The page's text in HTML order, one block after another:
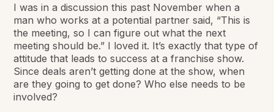
I was in a discussion this past November when a
man who works at a potential partner said, “This is
the meeting, so I can figure out what the next
meeting should be.” I loved it. It’sexactlythat type of
attitude that leads to success at a franchise show.
Since deals aren’t getting done at the show, when
are they going to get done? Who else needs to be
involved?